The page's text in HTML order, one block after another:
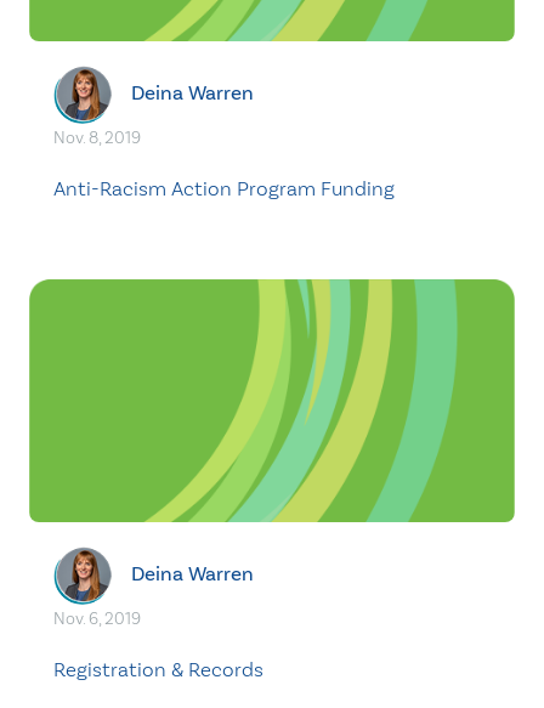
Deina Warren
Nov. 8, 2019
Anti-Racism Action Program Funding
Deina Warren
Nov. 6, 2019
Registration & Records